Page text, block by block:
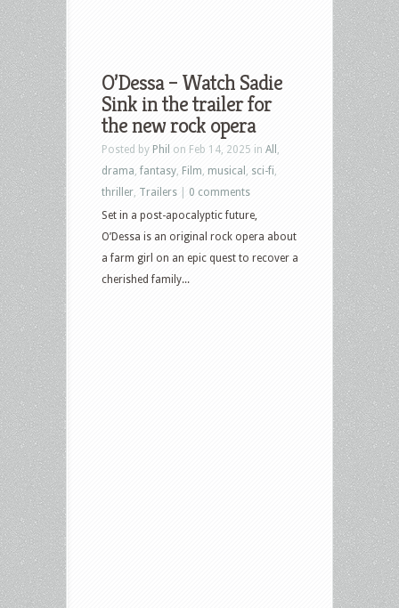
O’Dessa – Watch Sadie
Sink in the trailer for
the new rock opera
Posted by Phil on Feb 14, 2025 in All
drama fantasy Film musical sci-fi
thriller Trailers
0 comments
Set in a post-apocalyptic future,
O’Dessa is an original rock opera about
a farm girl on an epic quest to recover a
cherished family...